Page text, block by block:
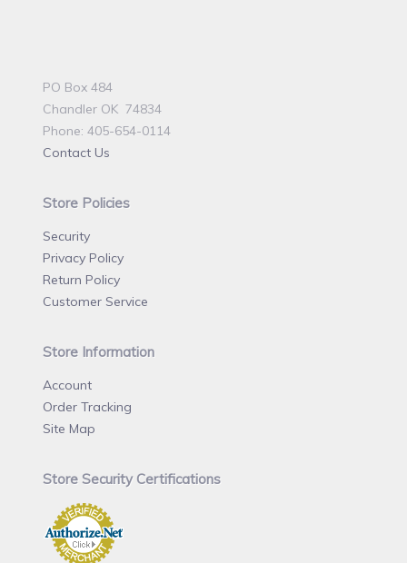
PO Box 484
Chandler OK 74834
Phone: 405-654-0114
Contact Us
Store Policies
Security
Privacy Policy
Return Policy
Customer Service
Store Information
Account
Order Tracking
Site Map
Store Security Certifications